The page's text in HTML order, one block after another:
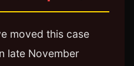
moved this case
late November